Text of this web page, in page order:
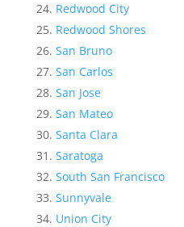
Redwood City
Redwood Shores
San Bruno
San Carlos
San Jose
San Mateo
Santa Clara
Saratoga
South San Francisco
Sunnyvale
Union City